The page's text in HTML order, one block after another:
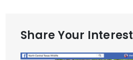
Share Your Interest